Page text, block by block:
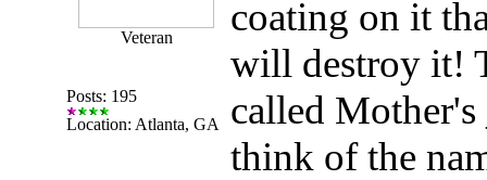
Veteran
Posts: 195
Location: Atlanta, GA
coating on it
will destroy it!
called
think of the